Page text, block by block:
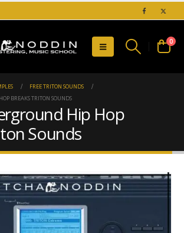
0
FREE TRITON SOUNDS
BREAKS TRITON SOUNDS
Hip Hop
Sounds